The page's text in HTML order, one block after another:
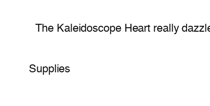
The Kaleidoscope Heart really
Supplies